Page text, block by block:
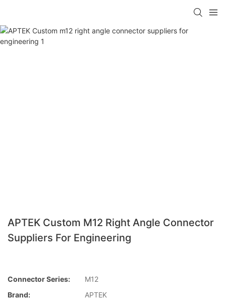
APTEK Custom M12 Right Angle Connector
Suppliers For Engineering
Connector Series:
M12
Brand:
APTEK